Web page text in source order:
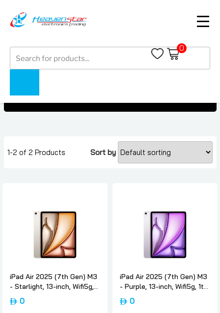
search
0
Tablets Under AED 400
1-2 of 2 Products Sort by
iPad Air 2025 (7th Gen) M3
- Starlight, 13-inch, Wifi5g,
1tb, International-version,
Apple
0
iPad Air 2025 (7th Gen) M3
- Purple, 13-inch, Wifi5g, 1tb,
International-version, Apple
0